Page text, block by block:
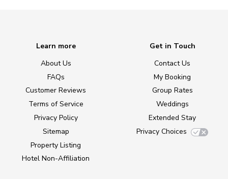
Learn more
About Us
FAQs
Customer Reviews
Terms of Service
Privacy Policy
Sitemap
Property Listing
Hotel Non-Affiliation
Get in Touch
Contact Us
My Booking
Group Rates
Weddings
Extended Stay
Privacy Choices